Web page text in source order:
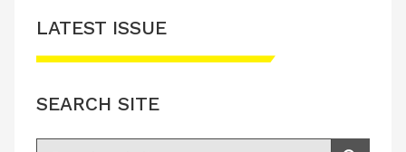
LATEST ISSUE
SEARCH SITE
Search for: